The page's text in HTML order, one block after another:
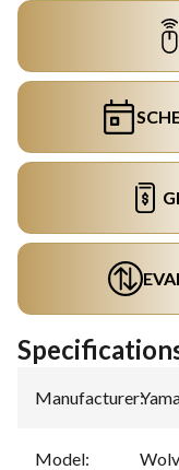
Manufacturer:
Model: